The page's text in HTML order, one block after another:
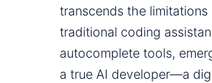
transcends the limitations
traditional coding
autocomplete tools,
a true AI developer—a